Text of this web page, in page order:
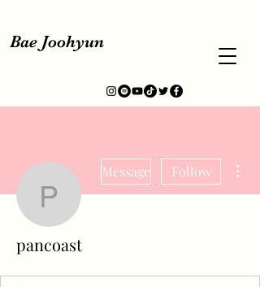
Bae Joohyun
pancoast
Message Follow
pancoast